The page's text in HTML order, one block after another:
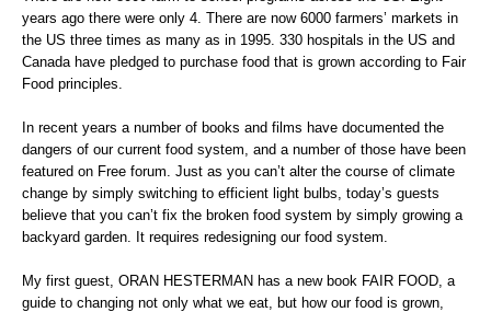
years ago there were only 4. There are now 6000 farmers’ markets in
the US three times as many as in 1995. 330 hospitals in the US and
Canada have pledged to purchase food that is grown according to Fair
Food principles.
In recent years a number of books and films have documented the
dangers of our current food system, and a number of those have been
featured on Free forum. Just as you can’t alter the course of climate
change by simply switching to efficient light bulbs, today’s guests
believe that you can’t fix the broken food system by simply growing a
backyard garden. It requires redesigning our food system.
My first guest, ORAN HESTERMAN has a new book FAIR FOOD, a
guide to changing not only what we eat, but how our food is grown,